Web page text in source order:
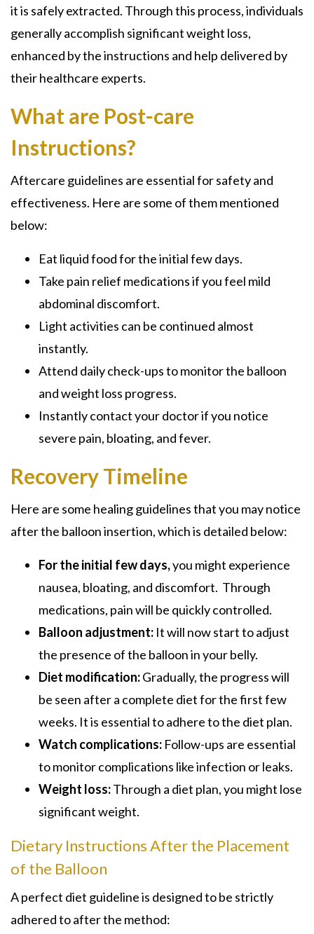
it is safely extracted. Through this process, individuals
generally accomplish significant weight loss,
enhanced by the instructions and help delivered by
their healthcare experts.
What are Post-care
Instructions?
Aftercare guidelines are essential for safety and
effectiveness. Here are some of them mentioned
below:
Eat liquid food for the initial few days.
Take pain relief medications if you feel mild
abdominal discomfort.
Light activities can be continued almost
instantly.
Attend daily check-ups to monitor the balloon
and weight loss progress.
Instantly contact your doctor if you notice
severe pain, bloating, and fever.
Recovery Timeline
Here are some healing guidelines that you may notice
after the balloon insertion, which is detailed below:
For the initial few days,you might experience
nausea, bloating, and discomfort. Through
medications, pain will be quickly controlled.
Balloon adjustment: It will now start to adjust
the presence of the balloon in your belly.
Diet modification:Gradually, the progress will
be seen after a complete diet for the first few
weeks. It is essential to adhere to the diet plan.
Watch complications: Follow-ups are essential
to monitor complications like infection or leaks.
Weight loss:Through a diet plan, you might lose
significant weight.
Dietary Instructions After the Placement
of the Balloon
A perfect diet guideline is designed to be strictly
adhered to after the method: